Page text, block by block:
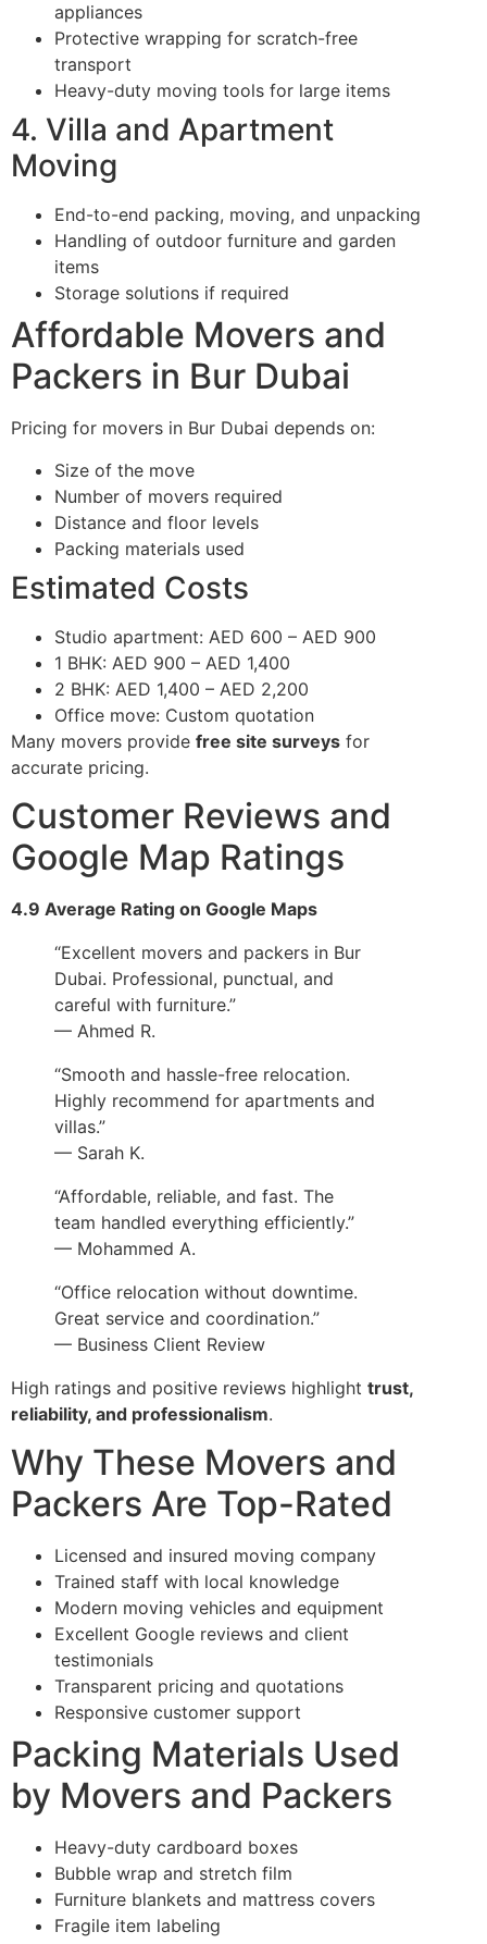
appliances
Protective wrapping for scratch-free
transport
Heavy-duty moving tools for large items
4. Villa and Apartment
Moving
End-to-end packing, moving, and unpacking
Handling of outdoor furniture and garden
items
Storage solutions if required
Affordable Movers and
Packers in Bur Dubai
Pricing for movers in Bur Dubai depends on:
Size of the move
Number of movers required
Distance and floor levels
Packing materials used
Estimated Costs
Studio apartment: AED 600 – AED 900
1 BHK: AED 900 – AED 1,400
2 BHK: AED 1,400 – AED 2,200
Office move: Custom quotation
Many movers provide free site surveys for
accurate pricing.
Customer Reviews and
Google Map Ratings
4.9 Average Rating on Google Maps
“Excellent movers and packers in Bur
Dubai. Professional, punctual, and
careful with furniture.”
— Ahmed R.
“Smooth and hassle-free relocation.
Highly recommend for apartments and
villas.”
— Sarah K.
“Affordable, reliable, and fast. The
team handled everything efficiently.”
— Mohammed A.
“Office relocation without downtime.
Great service and coordination.”
— Business Client Review
High ratings and positive reviews highlight trust,
reliability, and professionalism.
Why These Movers and
Packers Are Top-Rated
Licensed and insured moving company
Trained staff with local knowledge
Modern moving vehicles and equipment
Excellent Google reviews and client
testimonials
Transparent pricing and quotations
Responsive customer support
Packing Materials Used
by Movers and Packers
Heavy-duty cardboard boxes
Bubble wrap and stretch film
Furniture blankets and mattress covers
Fragile item labeling